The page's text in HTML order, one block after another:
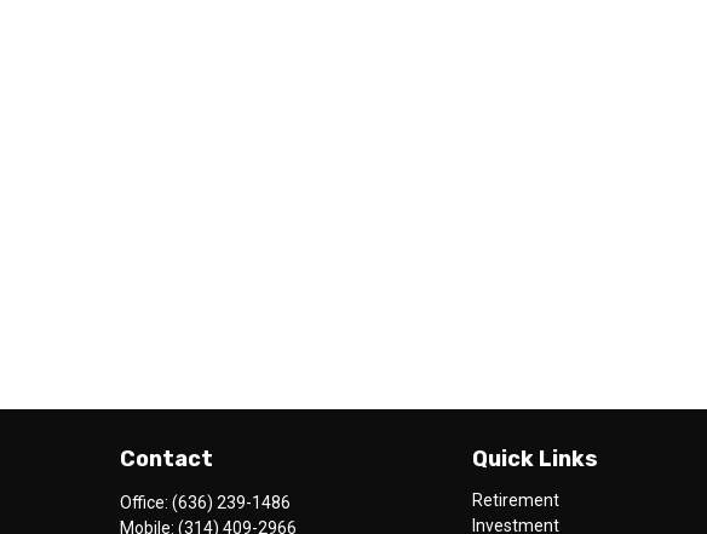
Contact
Office: (636) 239-1486
Mobile: (314) 409-2966
Quick Links
Retirement
Investment